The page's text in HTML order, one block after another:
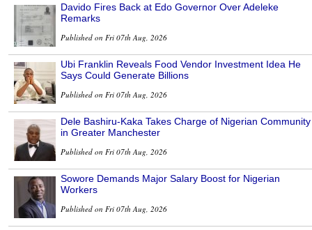
Davido Fires Back at Edo Governor Over Adeleke
Remarks
Published on Fri 07th Aug, 2026
Ubi Franklin Reveals Food Vendor Investment Idea He
Says Could Generate Billions
Published on Fri 07th Aug, 2026
Dele Bashiru-Kaka Takes Charge of Nigerian Community
in Greater Manchester
Published on Fri 07th Aug, 2026
Sowore Demands Major Salary Boost for Nigerian
Workers
Published on Fri 07th Aug, 2026